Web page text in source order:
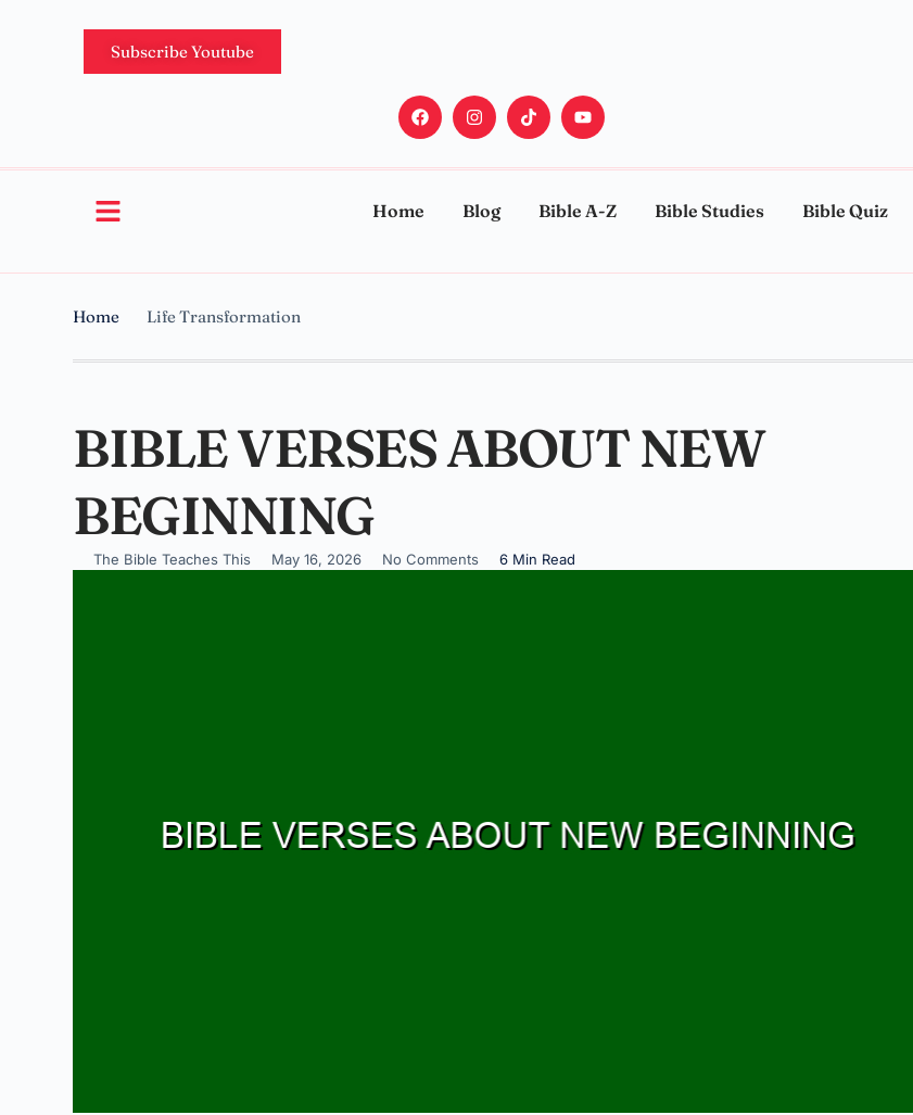
Subscribe Youtube
Home Blog Bible A-Z Bible Studies Bible Quiz
Home Life Transformation
BIBLE VERSES ABOUT NEW
BEGINNING
The Bible Teaches This May 16, 2026 No Comments 6 Min Read